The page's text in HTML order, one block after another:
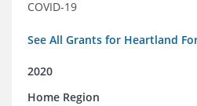
COVID-19
See All Grants for Heartland
2020
Home Region